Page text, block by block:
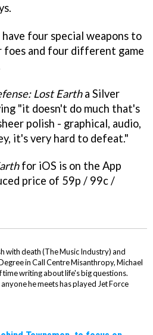
four special weapons to
foes and four different game
Lost Eartha Silver
"it doesn't do much that's
polish - graphical, audio,
it's very hard to defeat."
for iOS is on the App
price of 59p / 99c /
with death (The Music Industry) and
in Call Centre Misanthropy, Michael
writing about life's big questions.
he meets has played Jet Force